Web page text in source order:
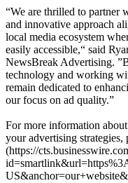
“We are thrilled to partner
and innovative approach
local media ecosystem
easily accessible,“ said
NewsBreak Advertising.
technology and working
remain dedicated to
our focus on ad quality.”
For more information
your advertising strategies,
(https://